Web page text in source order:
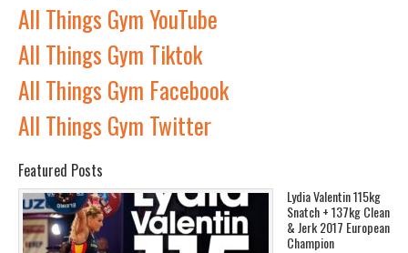
All Things Gym YouTube
All Things Gym Tiktok
All Things Gym Facebook
All Things Gym Twitter
Featured Posts
Lydia Valentin 115kg
Snatch + 137kg Clean
& Jerk 2017 European
Champion